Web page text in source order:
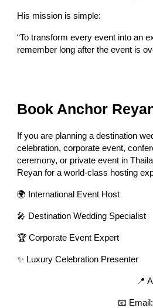
His mission is simple:
“To transform every event into an
remember long after the event is
Book Anchor
If you are planning a destination
celebration, corporate event,
ceremony, or private event in
Reyan for a world-class hosting
🌍 International Event Host
🎤 Destination Wedding Specialist
🏆 Corporate Event Expert
✨ Luxury Celebration Presenter
📍
📧